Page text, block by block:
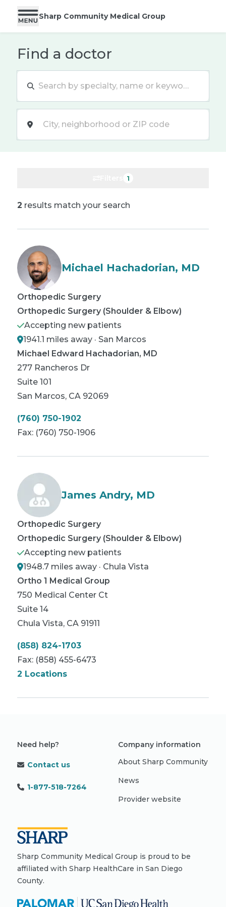
Sharp Community Medical Group
Find a doctor
1
2 results match your search
Michael Hachadorian, MD
Orthopedic Surgery
Orthopedic Surgery (Shoulder & Elbow)
Accepting new patients
1941.1 miles away · San Marcos
Michael Edward Hachadorian, MD
277 Rancheros Dr
Suite 101
San Marcos, CA 92069
(760) 750-1902
Fax: (760) 750-1906
James Andry, MD
Orthopedic Surgery
Orthopedic Surgery (Shoulder & Elbow)
Accepting new patients
1948.7 miles away · Chula Vista
Ortho 1 Medical Group
750 Medical Center Ct
Suite 14
Chula Vista, CA 91911
(858) 824-1703
Fax: (858) 455-6473
2 Locations
Need help?
Contact us
1-877-518-7264
Company information
About Sharp Community
News
Provider website
Sharp Community Medical Group is proud to be
affiliated with Sharp HealthCare in San Diego
County.